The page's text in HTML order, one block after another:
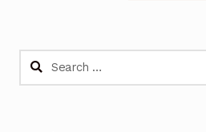
Search